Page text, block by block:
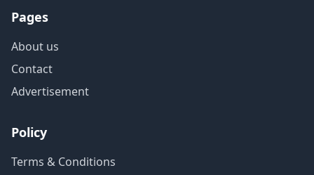
Pages
About us
Contact
Advertisement
Policy
Terms & Conditions